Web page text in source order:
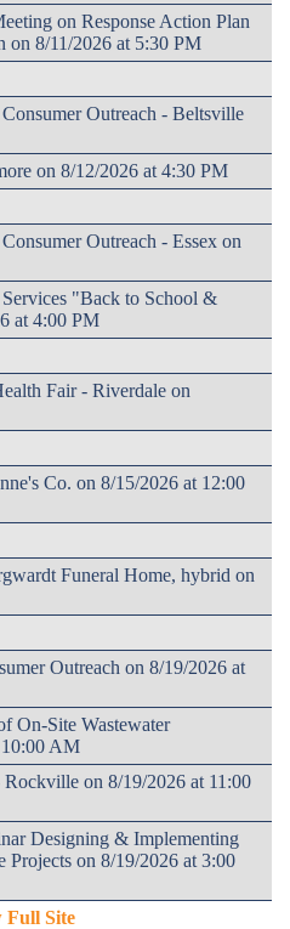
on Response Action Plan
on 8/11/2026 at 5:30 PM
Outreach - Beltsville
on 8/12/2026 at 4:30 PM
Outreach - Essex on
"Back to School &
at 4:00 PM
Fair - Riverdale on
Co. on 8/15/2026 at 12:00
Funeral Home, hybrid on
Outreach on 8/19/2026 at
On-Site Wastewater
10:00 AM
on 8/19/2026 at 11:00
Designing & Implementing
Projects on 8/19/2026 at 3:00
Full Site